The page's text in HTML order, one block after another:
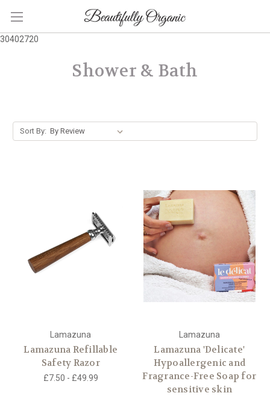
30402720
Shower & Bath
Sort By:
Lamazuna
Lamazuna Refillable
Safety Razor
£7.50 - £49.99
Lamazuna
Lamazuna 'Delicate'
Hypoallergenic and
Fragrance-Free Soap for
sensitive skin